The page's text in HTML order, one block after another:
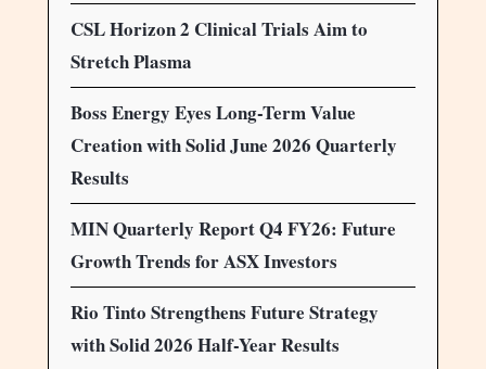
CSL Horizon 2 Clinical Trials Aim to
Stretch Plasma
Boss Energy Eyes Long-Term Value
Creation with Solid June 2026 Quarterly
Results
MIN Quarterly Report Q4 FY26: Future
Growth Trends for ASX Investors
Rio Tinto Strengthens Future Strategy
with Solid 2026 Half-Year Results